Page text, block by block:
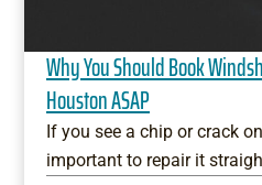
Why You Should Book
Houston ASAP
If you see a chip or crack
important to repair it